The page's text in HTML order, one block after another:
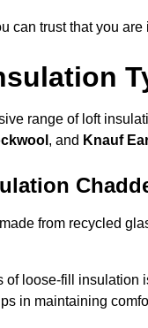
can trust that you
range of loft
, and Knauf
from recycled
of loose-fill
in maintaining